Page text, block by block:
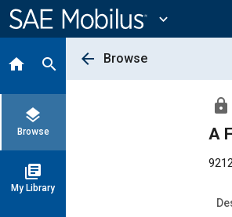
Content
expand_more
home search
layers
Browse
library_books
My Library
arrow_back Browse
lock
A